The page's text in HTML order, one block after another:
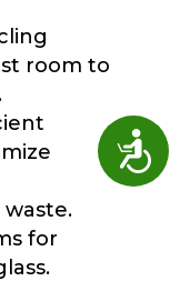
room to
for